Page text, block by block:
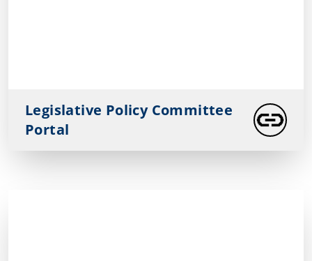
Legislative Policy Committee
Portal